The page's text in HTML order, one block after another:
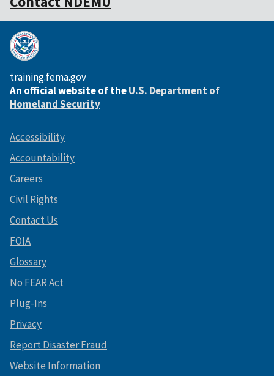
training.fema.gov
An official website of theU.S. Department of
Homeland Security
Accessibility
Accountability
Careers
Civil Rights
Contact Us
FOIA
Glossary
No FEAR Act
Plug-Ins
Privacy
Report Disaster Fraud
Website Information